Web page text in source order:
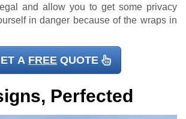
and allow you to get some privacy
in danger because of the wraps in
A FREE QUOTE
Perfected